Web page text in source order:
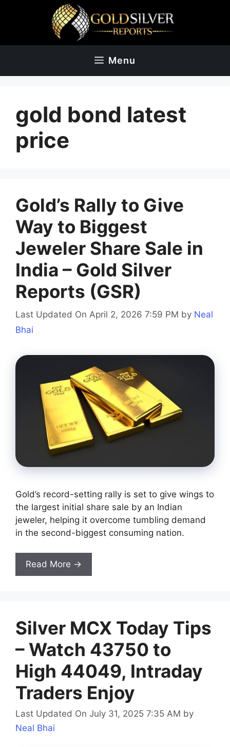
Menu
gold bond latest
price
Gold’s Rally to Give
Way to Biggest
Jeweler Share Sale in
India – Gold Silver
Reports (GSR)
Last Updated On April 2, 2026 7:59 PM by Neal
Bhai
Gold’s record-setting rally is set to give wings to
the largest initial share sale by an Indian
jeweler, helping it overcome tumbling demand
in the second-biggest consuming nation.
Read More →
Silver MCX Today Tips
– Watch 43750 to
High 44049, Intraday
Traders Enjoy
Last Updated On July 31, 2025 7:35 AM by
Neal Bhai